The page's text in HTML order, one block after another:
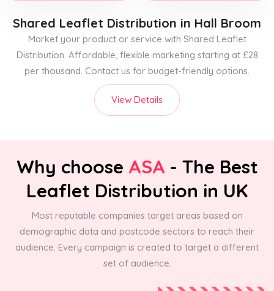
Shared Leaflet Distribution in Hall Broom
Market your product or service with Shared Leaflet
Distribution. Affordable, flexible marketing starting at £28
per thousand. Contact us for budget-friendly options.
View Details
Why choose ASA - The Best
Leaflet Distribution in UK
Most reputable companies target areas based on
demographic data and postcode sectors to reach their
audience. Every campaign is created to target a different
set of audience.